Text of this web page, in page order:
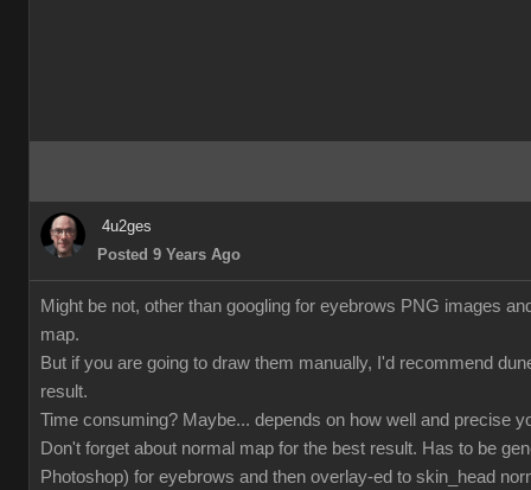
4u2ges
Posted 9 Years Ago
Might be not, other than googling for eyebrows PNG images
map.
But if you are going to draw them manually, I'd recommend
result.
Time consuming? Maybe... depends on how well and precise
Don't forget about normal map for the best result. Has to be
Photoshop) for eyebrows and then overlay-ed to skin_head